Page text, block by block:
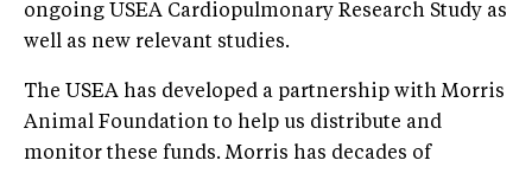
ongoing USEA Cardiopulmonary Research Study as
well as new relevant studies.
The USEA has developed a partnership with Morris
Animal Foundation to help us distribute and
monitor these funds. Morris has decades of